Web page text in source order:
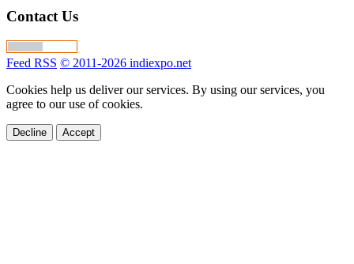
Contact Us
Feed RSS © 2011-2026 indiexpo.net
Cookies help us deliver our services. By using our services, you
agree to our use of cookies.
Decline Accept